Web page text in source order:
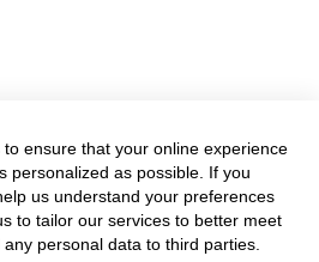
ensure that your online experience
personalized as possible. If you
us understand your preferences
to tailor our services to better meet
personal data to third parties.